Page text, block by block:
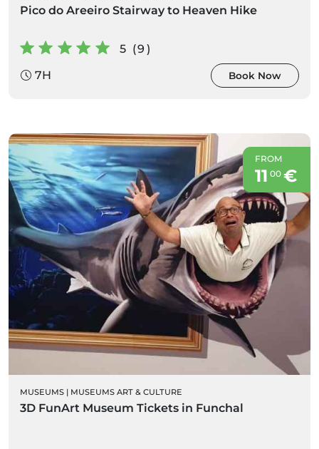
Pico do Areeiro Stairway to Heaven Hike
5 (9)
7H
Book Now
FROM
11 00€
MUSEUMS | MUSEUMS ART & CULTURE
3D FunArt Museum Tickets in Funchal